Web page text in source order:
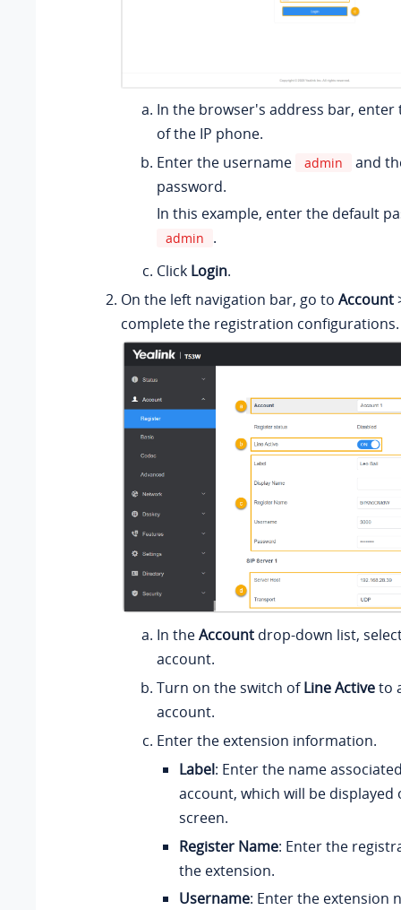
In the browser's address bar, enter
of the IP phone.
Enter the username
admin
and
password.
In this example, enter the default
admin
.
Click Login.
On the left navigation bar, go to Account
complete the registration configurations.
In theAccount drop-down list,
account.
Turn on the switch ofLine Activeto
account.
Enter the extension information.
Label: Enter the name
account, which will be displayed
screen.
Register Name: Enter the
the extension.
Username: Enter the extension